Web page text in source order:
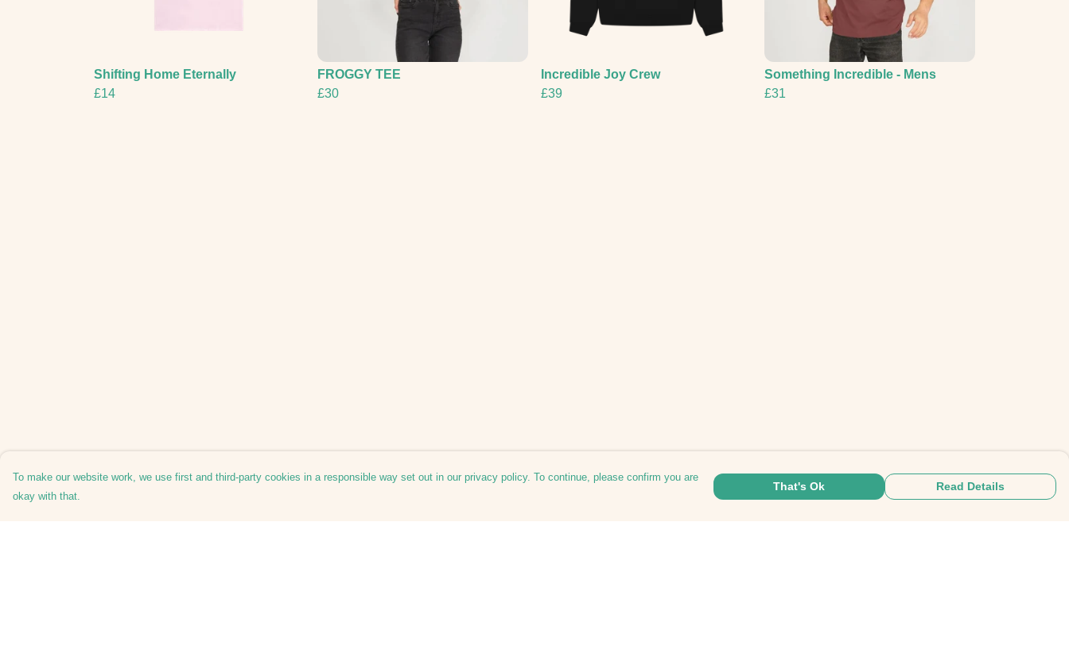
Shifting Home Eternally
£14
FROGGY TEE
£30
Incredible Joy Crew
£39
Something Incredible - Mens
£31
To make our website work, we use first and third-party cookies in a responsible way set out in our privacy policy. To continue, please confirm you are
okay with that.
That's Ok Read Details